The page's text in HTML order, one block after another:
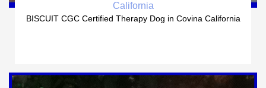
California
BISCUIT CGC Certified Therapy Dog in Covina California